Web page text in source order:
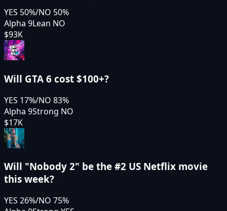
YES 50%/NO 50%
Alpha 9Lean NO
$93K
Will GTA 6 cost $100+?
YES 17%/NO 83%
Alpha 9Strong NO
$17K
Will "Nobody 2" be the #2 US Netflix movie
this week?
YES 26%/NO 75%